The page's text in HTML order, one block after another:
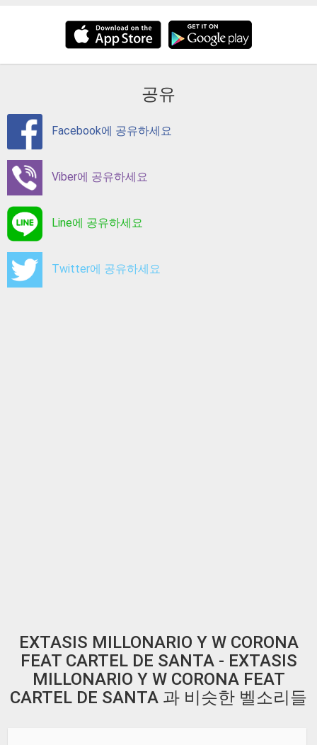
공유
Facebook에 공유하세요
Viber에 공유하세요
Line에 공유하세요
Twitter에 공유하세요
EXTASIS MILLONARIO Y W CORONA
FEAT CARTEL DE SANTA - EXTASIS
MILLONARIO Y W CORONA FEAT
CARTEL DE SANTA 과 비슷한 벨소리들